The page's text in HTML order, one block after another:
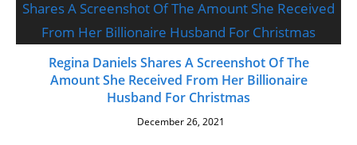
Regina Daniels Shares A Screenshot Of The
Amount She Received From Her Billionaire
Husband For Christmas
December 26, 2021